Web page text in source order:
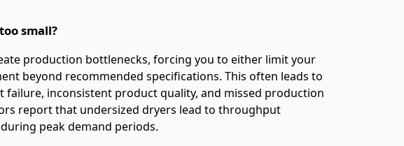
small?
production bottlenecks, forcing you to either limit your
beyond recommended specifications. This often leads to
failure, inconsistent product quality, and missed production
report that undersized dryers lead to throughput
peak demand periods.